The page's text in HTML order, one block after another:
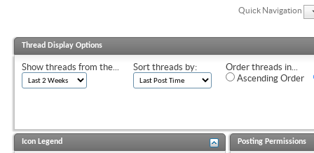
Quick Navigation
Thread Display Options
Show threads from the... Sort threads by:
Order threads in...
Ascending Order
Icon Legend Posting Permissions